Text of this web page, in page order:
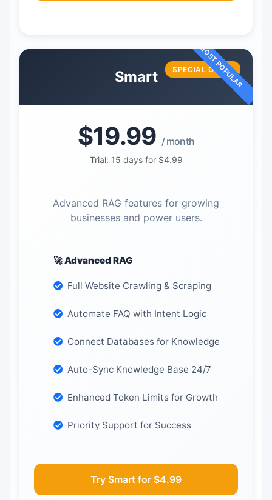
Smart SPECIAL OFFER
$19.99 / month
Trial: 15 days for $4.99
Advanced RAG features for growing
businesses and power users.
🚀 Advanced RAG
Full Website Crawling & Scraping
Automate FAQ with Intent Logic
Connect Databases for Knowledge
Auto-Sync Knowledge Base 24/7
Enhanced Token Limits for Growth
Priority Support for Success
Try Smart for $4.99